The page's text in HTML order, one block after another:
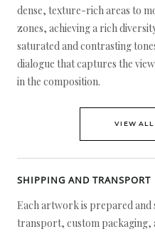
dense, texture-rich areas to
zones, achieving a rich
saturated and contrasting
dialogue that captures the
in the composition.
VIEW ALL
SHIPPING AND TRANSPORT
Each artwork is prepared and
transport, custom packaging,